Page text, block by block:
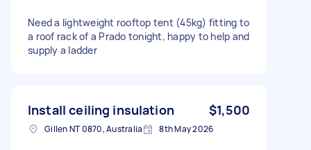
Need a lightweight rooftop tent (45kg) fitting to
a roof rack of a Prado tonight, happy to help and
supply a ladder
Install ceiling insulation $1,500
Gillen NT 0870, Australia 8th May 2026